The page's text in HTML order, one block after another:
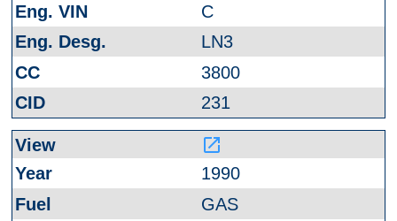
C
LN3
3800
231
launch
1990
GAS